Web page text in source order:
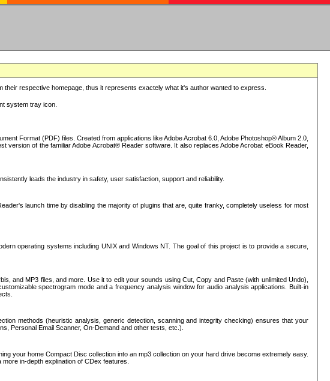
respective homepage, thus it represents exactely what it's author wanted to express.
system tray icon.
Format (PDF) files. Created from applications like Adobe Acrobat 6.0, Adobe Photoshop® Album 2.0,
of the familiar Adobe Acrobat® Reader software. It also replaces Adobe Acrobat eBook Reader,
leads the industry in safety, user satisfaction, support and reliability.
launch time by disabling the majority of plugins that are, quite franky, completely useless for most
operating systems including UNIX and Windows NT. The goal of this project is to provide a secure,
and MP3 files, and more. Use it to edit your sounds using Cut, Copy and Paste (with unlimited Undo),
spectrogram mode and a frequency analysis window for audio analysis applications. Built-in
methods (heuristic analysis, generic detection, scanning and integrity checking) ensures that your
Personal Email Scanner, On-Demand and other tests, etc.).
your home Compact Disc collection into an mp3 collection on your hard drive become extremely easy.
in-depth explination of CDex features.